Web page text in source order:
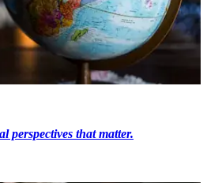
perspectives that matter.